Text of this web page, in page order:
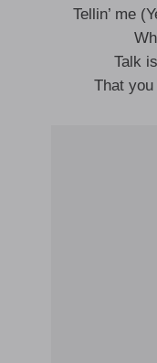
Tellin’ me
Talk
That